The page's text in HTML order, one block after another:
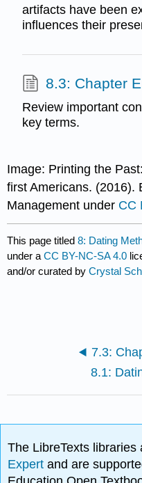
artifacts have been
influences their
8.3: Chapter
Review important
key terms.
Image: Printing the
first Americans. (2016).
Management under CC
This page titled8: Dating
under aCC BY-NC-SA 4.0
and/or curated byCrystal
8.1:
The LibreTexts libraries
Expertand are